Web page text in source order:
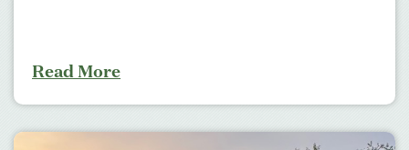
Read More